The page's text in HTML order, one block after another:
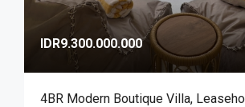
IDR9.300.000.000
4BR Modern Boutique Villa​,​